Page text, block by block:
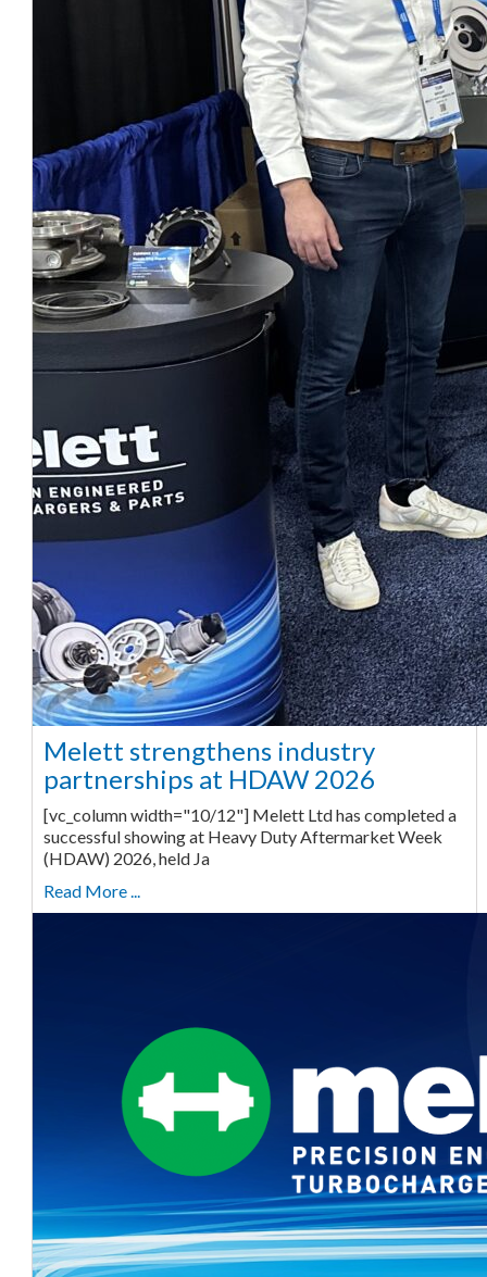
Melett strengthens industry
partnerships at HDAW 2026
[vc_column width="10/12"] Melett Ltd has completed a
successful showing at Heavy Duty Aftermarket Week
(HDAW) 2026, held Ja
Read More ...